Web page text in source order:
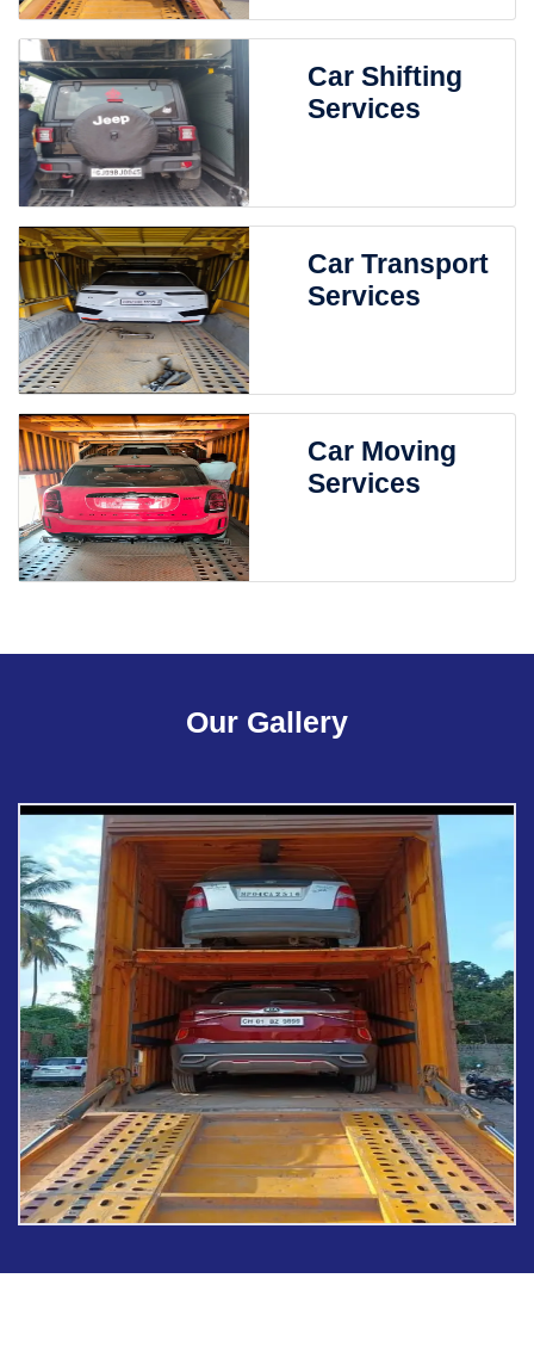
Car Shifting
Services
Car Transport
Services
Car Moving
Services
Our Gallery